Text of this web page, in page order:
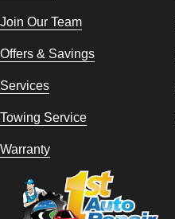
Join Our Team
Offers & Savings
Services
Towing Service
Warranty